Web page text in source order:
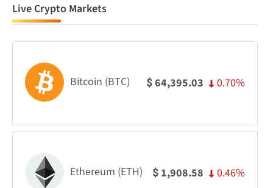
Live Crypto Markets
Bitcoin (BTC) $64,395.03 0.70%
Ethereum (ETH) $ 1,908.58 0.46%